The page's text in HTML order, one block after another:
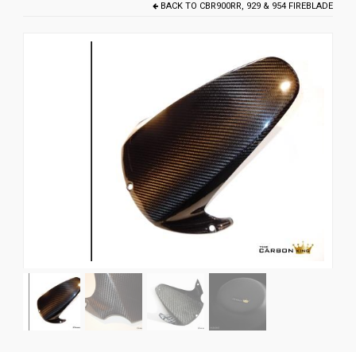
BACK TO CBR900RR, 929 & 954 FIREBLADE